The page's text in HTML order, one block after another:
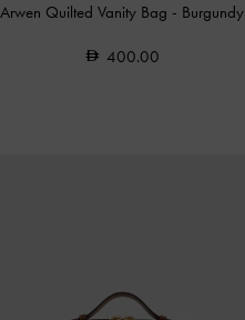
Arwen Quilted Vanity Bag - Burgundy
400.00